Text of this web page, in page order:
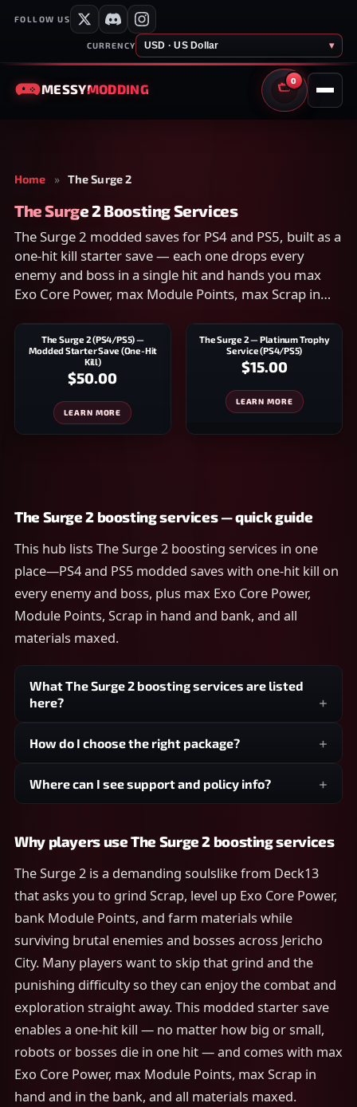
FOLLOW US
CURRENCY USD · US Dollar ▾
MESSYMODDING
0
CART
Home » The Surge 2
The Surge 2 Boosting Services
The Surge 2 modded saves for PS4 and PS5, built as a
one-hit kill starter save — each one drops every
enemy and boss in a single hit and hands you max
Exo Core Power, max Module Points, max Scrap in
Compare scope on each listing and checkout
securely.
The Surge 2 (PS4/PS5) —
Modded Starter Save (One-Hit
Kill)
$50.00
LEARN MORE
The Surge 2 — Platinum Trophy
Service (PS4/PS5)
$15.00
LEARN MORE
The Surge 2 boosting services — quick guide
This hub lists The Surge 2 boosting services in one
place—PS4 and PS5 modded saves with one-hit kill on
every enemy and boss, plus max Exo Core Power,
Module Points, Scrap in hand and bank, and all
materials maxed.
What The Surge 2 boosting services are listed
here?
How do I choose the right package?
Where can I see support and policy info?
Why players use The Surge 2 boosting services
The Surge 2 is a demanding soulslike from Deck13
that asks you to grind Scrap, level up Exo Core Power,
bank Module Points, and farm materials while
surviving brutal enemies and bosses across Jericho
City. Many players want to skip that grind and the
punishing difficulty so they can enjoy the combat and
exploration straight away. This modded starter save
enables a one-hit kill — no matter how big or small,
robots or bosses die in one hit — and comes with max
Exo Core Power, max Module Points, max Scrap in
hand and in the bank, and all materials maxed.